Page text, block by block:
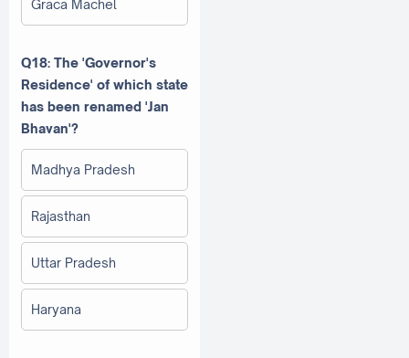
Graca Machel
Q18: The 'Governor's
Residence' of which state
has been renamed 'Jan
Bhavan'?
Madhya Pradesh
Rajasthan
Uttar Pradesh
Haryana